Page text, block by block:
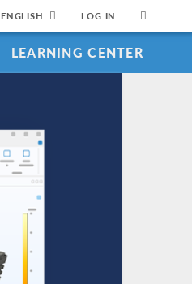
ENGLISH LOG IN
LEARNING CENTER